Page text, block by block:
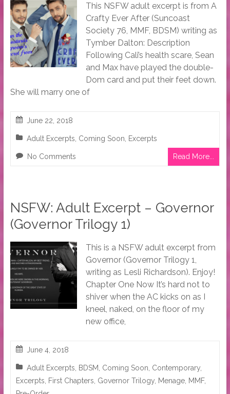
This NSFW adult excerpt is from A
Crafty Ever After (Suncoast
Society 76, MMF, BDSM) writing as
Tymber Dalton: Description
Following Cali’s health scare, Sean
and Max have played the double-
Dom card and put their feet down.
She will marry one of
June 22, 2018
Adult Excerpts Coming Soon Excerpts
No Comments Read More...
NSFW: Adult Excerpt – Governor
(Governor Trilogy 1)
This is a NSFW adult excerpt from
Governor (Governor Trilogy 1,
writing as Lesli Richardson). Enjoy!
Chapter One Now It’s hard not to
shiver when the AC kicks on as I
kneel, naked, on the floor of my
new office,
June 4, 2018
Adult Excerpts BDSM Coming Soon Contemporary,
Excerpts
First Chapters Governor Trilogy, Menage, MMF,